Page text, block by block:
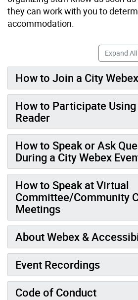
they can work with you to
accommodation.
Expand All
How to Join a City
How to Participate Using
Reader
How to Speak or Ask
During a City Webex
How to Speak at Virtual
Committee/Community
Meetings
About Webex &
Event Recordings
Code of Conduct